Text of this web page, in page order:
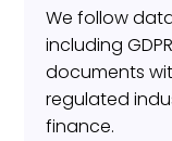
We follow
including
documents
regulated
finance.